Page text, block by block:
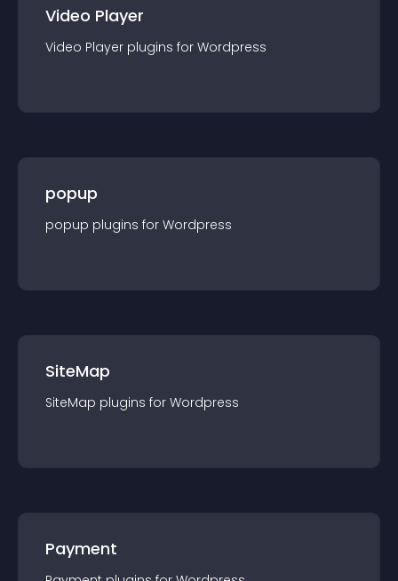
Video Player
Video Player plugins for Wordpress
popup
popup plugins for Wordpress
SiteMap
SiteMap plugins for Wordpress
Payment